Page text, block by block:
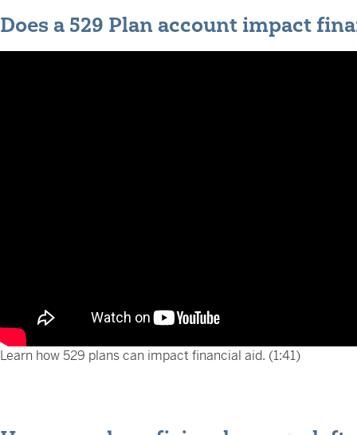
Does a 529 Plan account impact
Learn how 529 plans can impact financial aid. (1:41)